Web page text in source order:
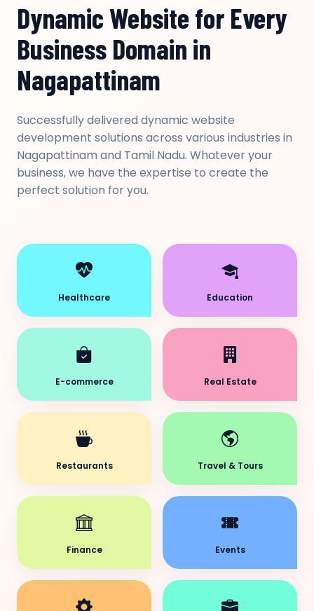
Dynamic Website for Every
Business Domain in
Nagapattinam
Successfully delivered dynamic website
development solutions across various industries in
Nagapattinam and Tamil Nadu. Whatever your
business, we have the expertise to create the
perfect solution for you.
Healthcare Education
E-commerce Real Estate
Restaurants Travel & Tours
Finance Events